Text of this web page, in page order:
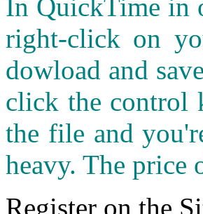
In QuickTime in
right-click on
dowload and
click the control
the file and
heavy. The price
Register on the